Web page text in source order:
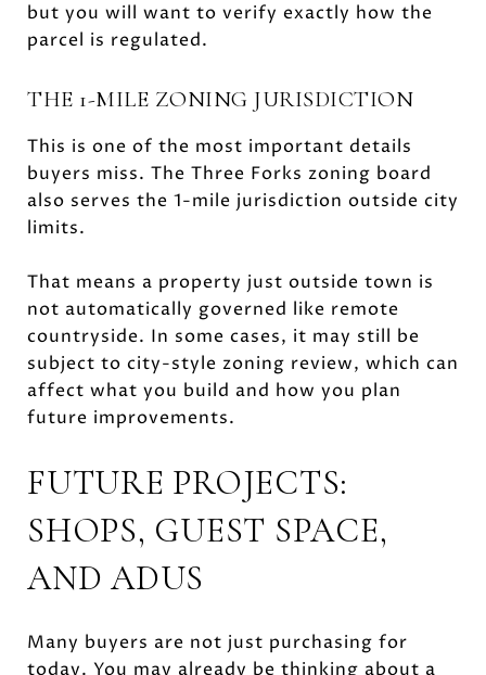
but you will want to verify exactly how the
parcel is regulated.
THE 1-MILE ZONING JURISDICTION
This is one of the most important details
buyers miss. The Three Forks zoning board
also serves the 1-mile jurisdiction outside city
limits.
That means a property just outside town is
not automatically governed like remote
countryside. In some cases, it may still be
subject to city-style zoning review, which can
affect what you build and how you plan
future improvements.
FUTURE PROJECTS:
SHOPS, GUEST SPACE,
AND ADUS
Many buyers are not just purchasing for
today. You may already be thinking about a